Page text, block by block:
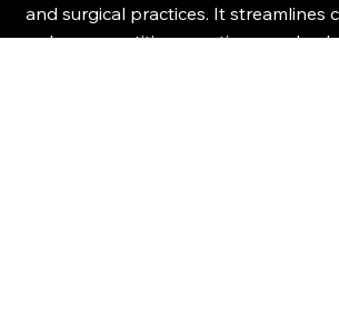
and surgical practices. It streamlines
reduces repetitive questions, and